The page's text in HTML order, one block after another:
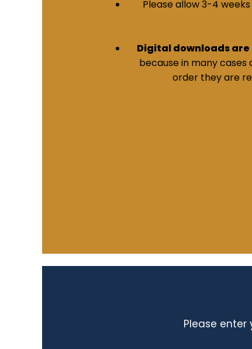
Please allow 3-4
Digital downloads
because in many
order they are
Please